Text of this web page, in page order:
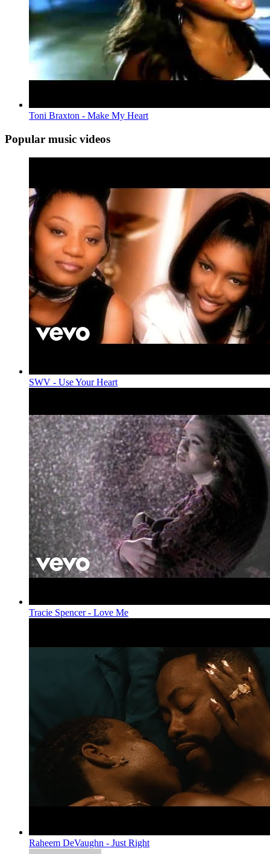
Toni Braxton - Make My Heart
Popular music videos
SWV - Use Your Heart
Tracie Spencer - Love Me
Raheem DeVaughn - Just Right